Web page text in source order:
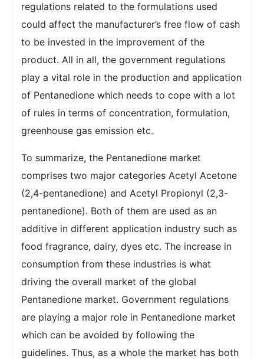
regulations related to the formulations used
could affect the manufacturer’s free flow of cash
to be invested in the improvement of the
product. All in all, the government regulations
play a vital role in the production and application
of Pentanedione which needs to cope with a lot
of rules in terms of concentration, formulation,
greenhouse gas emission etc.
To summarize, the Pentanedione market
comprises two major categories Acetyl Acetone
(2,4-pentanedione) and Acetyl Propionyl (2,3-
pentanedione). Both of them are used as an
additive in different application industry such as
food fragrance, dairy, dyes etc. The increase in
consumption from these industries is what
driving the overall market of the global
Pentanedione market. Government regulations
are playing a major role in Pentanedione market
which can be avoided by following the
guidelines. Thus, as a whole the market has both